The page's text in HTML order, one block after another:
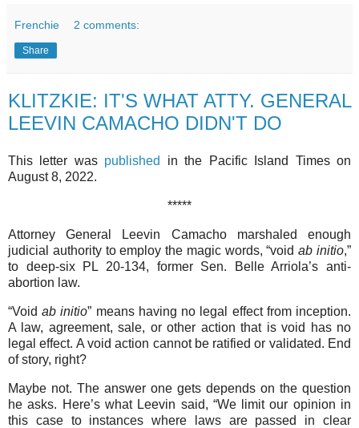
Frenchie 2 comments:
Share
KLITZKIE: IT'S WHAT ATTY. GENERAL
LEEVIN CAMACHO DIDN'T DO
This letter was published
in the Pacific Island Times on
August 8, 2022.
*****
Attorney General Leevin Camacho marshaled enough
judicial authority to employ the magic words, “void ab initio,”
to deep-six PL 20-134, former Sen. Belle Arriola’s anti-
abortion law.
“Void ab initio” means having no legal effect from inception.
A law, agreement, sale, or other action that is void has no
legal effect. A void action cannot be ratified or validated. End
of story, right?
Maybe not. The answer one gets depends on the question
he asks. Here’s what Leevin said, “We limit our opinion in
this case to instances where laws are passed in clear